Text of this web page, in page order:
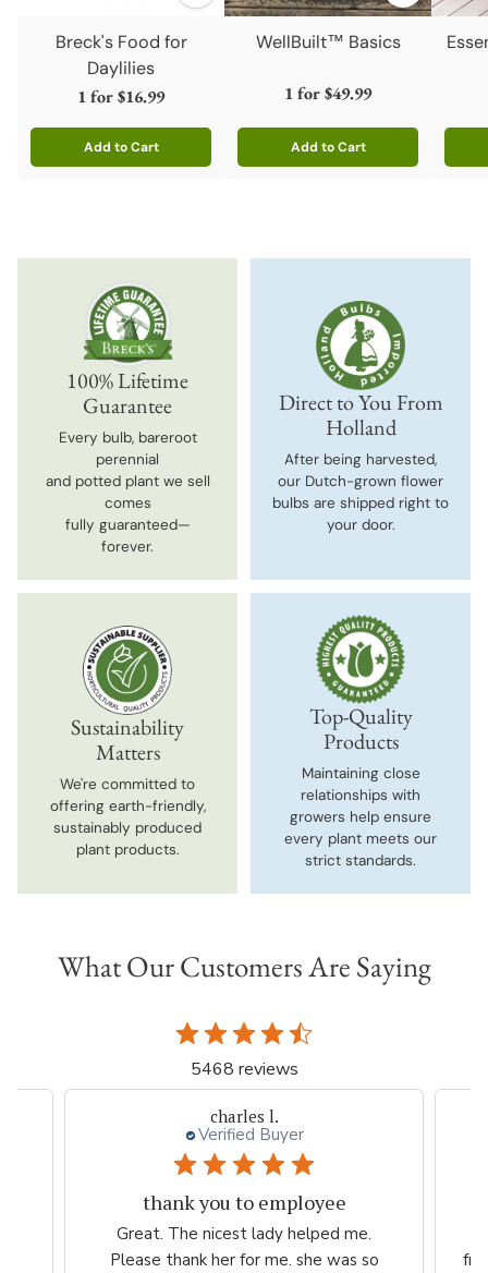
Breck's Food for
Daylilies
1 for$16.99
Add to Cart
Quantity
WellBuilt™ Basics
1 for$49.99
Add to Cart
Quantity
100% Lifetime
Guarantee
Every bulb, bareroot
perennial
and potted plant we sell
comes
fully guaranteed—
forever.
Direct to You From
Holland
After being harvested,
our Dutch-grown flower
bulbs are shipped right to
your door.
Sustainability
Matters
We're committed to
offering earth-friendly,
sustainably produced
plant products.
Top-Quality
Products
Maintaining close
relationships with
growers help ensure
every plant meets our
strict standards.
What Our Customers Are Saying
5468 reviews
charles l.
Verified Buyer
thank you to employee
Great. The nicest lady helped me.
Please thank her for me. she was so